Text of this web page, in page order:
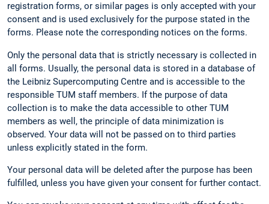
registration forms, or similar pages is only accepted with your
consent and is used exclusively for the purpose stated in the
forms. Please note the corresponding notices on the forms.
Only the personal data that is strictly necessary is collected in
all forms. Usually, the personal data is stored in a database of
the Leibniz Supercomputing Centre and is accessible to the
responsible TUM staff members. If the purpose of data
collection is to make the data accessible to other TUM
members as well, the principle of data minimization is
observed. Your data will not be passed on to third parties
unless explicitly stated in the form.
Your personal data will be deleted after the purpose has been
fulfilled, unless you have given your consent for further contact.